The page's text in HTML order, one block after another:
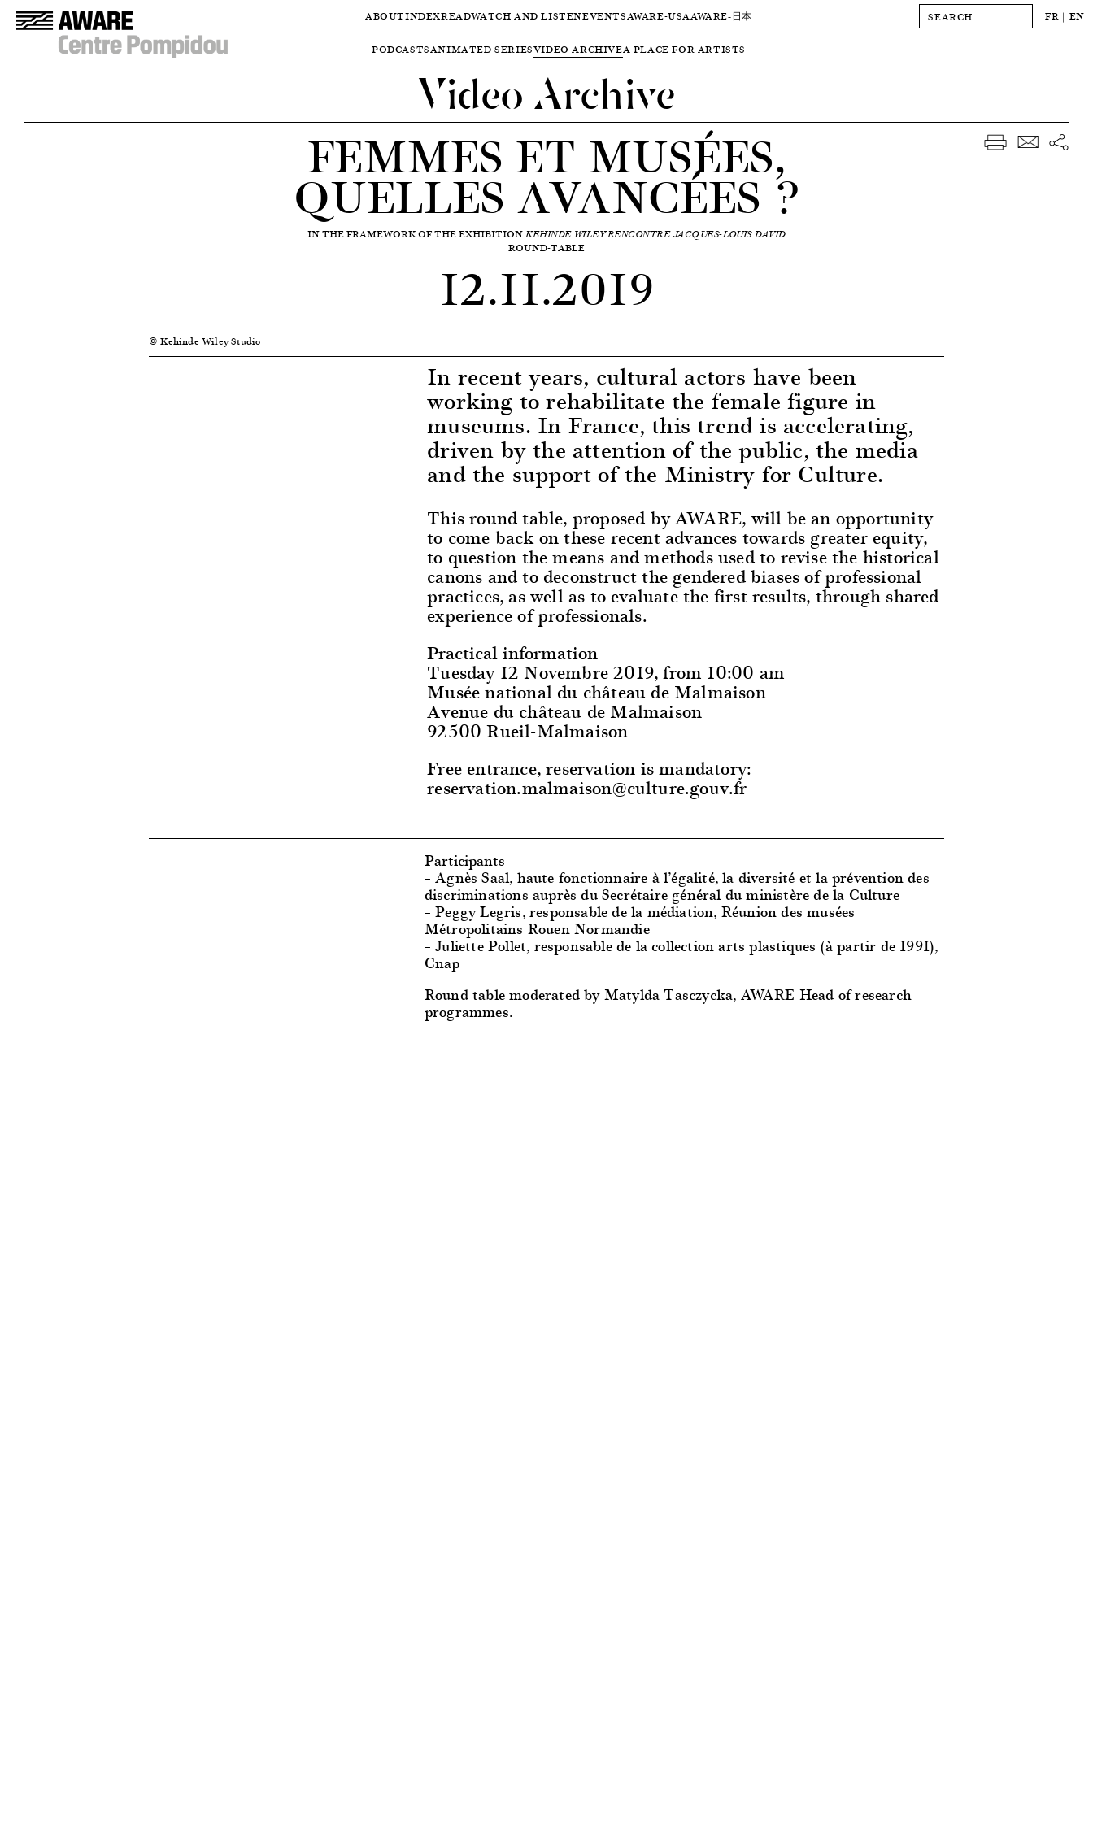
ABOUTINDEXREADWATCH AND LISTENEVENTSAWARE-USAAWARE-日本 FR EN
PODCASTSANIMATED SERIESVIDEO ARCHIVEA PLACE FOR ARTISTS
Video Archive
FEMMES ET MUSÉES,
QUELLES AVANCÉES ?
IN THE FRAMEWORK OF THE EXHIBITIONKEHINDE WILEY RENCONTRE JACQUES-LOUIS DAVID
ROUND-TABLE
12.11.2019
© Kehinde Wiley Studio
In recent years, cultural actors have been
working to rehabilitate the female figure in
museums. In France, this trend is accelerating,
driven by the attention of the public, the media
and the support of the Ministry for Culture.
This round table, proposed by AWARE, will be an opportunity
to come back on these recent advances towards greater equity,
to question the means and methods used to revise the historical
canons and to deconstruct the gendered biases of professional
practices, as well as to evaluate the first results, through shared
experience of professionals.
Practical information
Tuesday 12 Novembre 2019, from 10:00 am
Musée national du château de Malmaison
Avenue du château de Malmaison
92500 Rueil-Malmaison
Free entrance, reservation is mandatory:
reservation.malmaison@culture.gouv.fr
Participants
– Agnès Saal, haute fonctionnaire à l’égalité, la diversité et la prévention des
discriminations auprès du Secrétaire général du ministère de la Culture
– Peggy Legris, responsable de la médiation, Réunion des musées
Métropolitains Rouen Normandie
– Juliette Pollet, responsable de la collection arts plastiques (à partir de 1991),
Cnap
Round table moderated by Matylda Tasczycka, AWARE Head of research
programmes.